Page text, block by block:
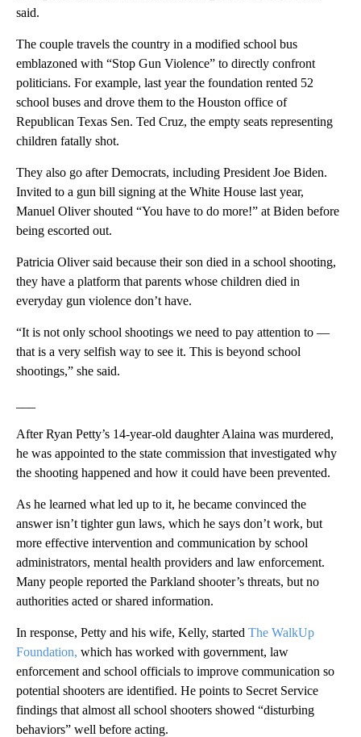
said.
The couple travels the country in a modified school bus
emblazoned with “Stop Gun Violence” to directly confront
politicians. For example, last year the foundation rented 52
school buses and drove them to the Houston office of
Republican Texas Sen. Ted Cruz, the empty seats representing
children fatally shot.
They also go after Democrats, including President Joe Biden.
Invited to a gun bill signing at the White House last year,
Manuel Oliver shouted “You have to do more!” at Biden before
being escorted out.
Patricia Oliver said because their son died in a school shooting,
they have a platform that parents whose children died in
everyday gun violence don’t have.
“It is not only school shootings we need to pay attention to —
that is a very selfish way to see it. This is beyond school
shootings,” she said.
After Ryan Petty’s 14-year-old daughter Alaina was murdered,
he was appointed to the state commission that investigated why
the shooting happened and how it could have been prevented.
As he learned what led up to it, he became convinced the
answer isn’t tighter gun laws, which he says don’t work, but
more effective intervention and communication by school
administrators, mental health providers and law enforcement.
Many people reported the Parkland shooter’s threats, but no
authorities acted or shared information.
In response, Petty and his wife, Kelly, started The WalkUp
Foundation, which has worked with government, law
enforcement and school officials to improve communication so
potential shooters are identified. He points to Secret Service
findings that almost all school shooters showed “disturbing
behaviors” well before acting.